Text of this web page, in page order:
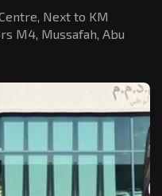
Next to KM
M4, Mussafah, Abu